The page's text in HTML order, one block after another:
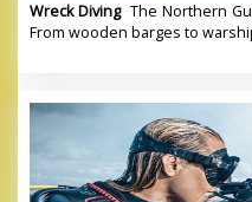
Wreck Diving The Northern
From wooden barges to